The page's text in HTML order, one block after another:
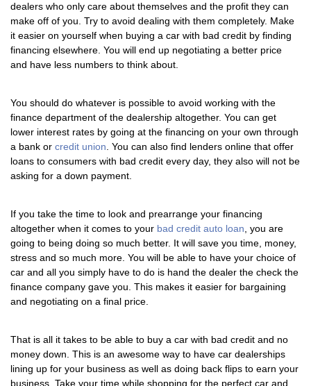
dealers who only care about themselves and the profit they can
make off of you. Try to avoid dealing with them completely. Make
it easier on yourself when buying a car with bad credit by finding
financing elsewhere. You will end up negotiating a better price
and have less numbers to think about.
You should do whatever is possible to avoid working with the
finance department of the dealership altogether. You can get
lower interest rates by going at the financing on your own through
a bank or credit union . You can also find lenders online that offer
loans to consumers with bad credit every day, they also will not be
asking for a down payment.
If you take the time to look and prearrange your financing
altogether when it comes to your bad credit auto loan , you are
going to being doing so much better. It will save you time, money,
stress and so much more. You will be able to have your choice of
car and all you simply have to do is hand the dealer the check the
finance company gave you. This makes it easier for bargaining
and negotiating on a final price.
That is all it takes to be able to buy a car with bad credit and no
money down. This is an awesome way to have car dealerships
lining up for your business as well as doing back flips to earn your
business. Take your time while shopping for the perfect car and